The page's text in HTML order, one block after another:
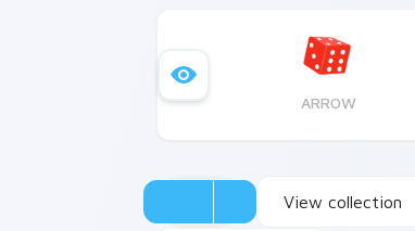
ARROW
View collection